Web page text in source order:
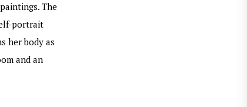
The
portrait
her body as
and an